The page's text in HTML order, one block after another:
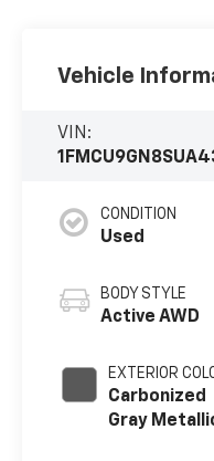
Vehicle
VIN:
CONDITION
Used
BODY STYLE
Active AWD
EXTERIOR
Carbonized
Gray